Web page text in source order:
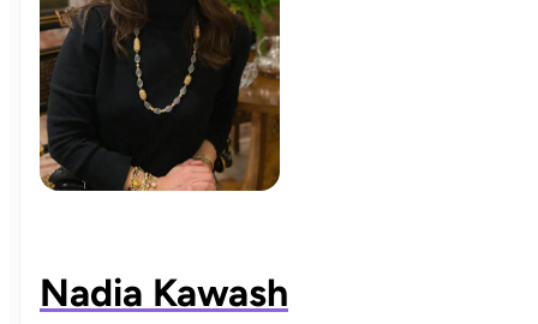
Nadia Kawash